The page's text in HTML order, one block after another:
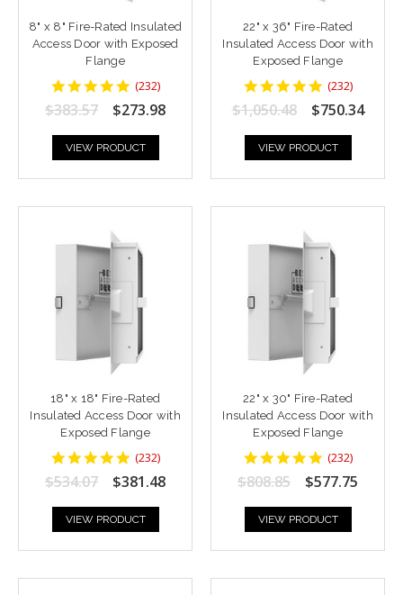
8" x 8" Fire-Rated Insulated
Access Door with Exposed
Flange
4.8448277
star
rating
(232)
$383.57 $273.98
VIEW PRODUCT
22" x 36" Fire-Rated
Insulated Access Door with
Exposed Flange
4.8448277
star
rating
(232)
$1,050.48 $750.34
VIEW PRODUCT
18" x 18" Fire-Rated
Insulated Access Door with
Exposed Flange
4.8448277
star
rating
(232)
$534.07 $381.48
VIEW PRODUCT
22" x 30" Fire-Rated
Insulated Access Door with
Exposed Flange
4.8448277
star
rating
(232)
$808.85 $577.75
VIEW PRODUCT